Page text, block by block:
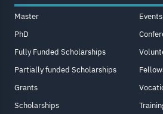
Master
PhD
Fully Funded Scholarships
Partially funded Scholarships
Grants
Scholarships